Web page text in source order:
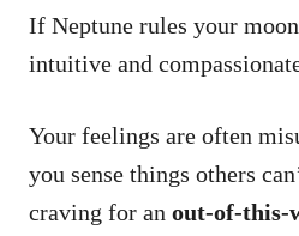
If Neptune rules your
intuitive and
Your feelings are often
you sense things others
craving for an out-of-this-